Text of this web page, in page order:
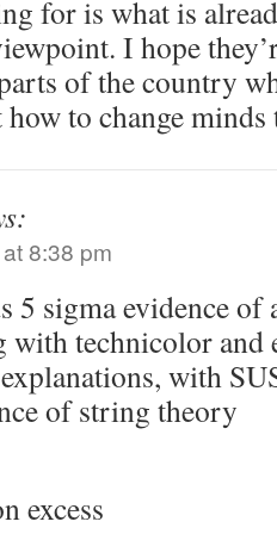
for is what is
I hope
of the country
to change minds
8:38 pm
sigma evidence of
with technicolor and
with
of string theory
excess